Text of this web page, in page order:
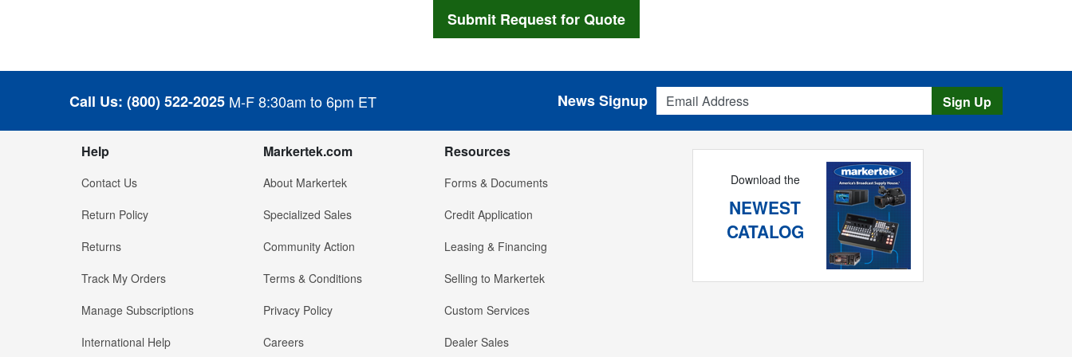
Call Us: (800) 522-2025 M-F 8:30am to 6pm ET
Email Address
News Signup Sign Up
Help
Contact Us
Return Policy
Returns
Track My Orders
Manage Subscriptions
International Help
Markertek.com
About Markertek
Specialized Sales
Community Action
Terms & Conditions
Privacy Policy
Careers
Resources
Forms & Documents
Credit Application
Leasing & Financing
Selling to Markertek
Custom Services
Dealer Sales
Download the
NEWEST
CATALOG